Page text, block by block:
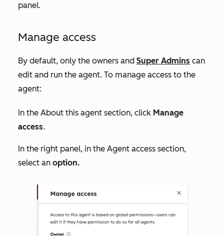
panel.
Manage access
By default, only the owners and Super Admins can
edit and run the agent. To manage access to the
agent:
In the About this agent section, click Manage
access.
In the right panel, in the Agent access section,
select an option.